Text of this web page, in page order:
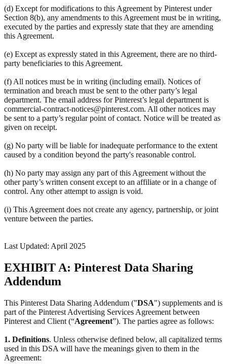
(d) Except for modifications to this Agreement by Pinterest under
Section 8(b), any amendments to this Agreement must be in writing,
executed by the parties and expressly state that they are amending
this Agreement.
(e) Except as expressly stated in this Agreement, there are no third-
party beneficiaries to this Agreement.
(f) All notices must be in writing (including email). Notices of
termination and breach must be sent to the other party’s legal
department. The email address for Pinterest’s legal department is
commercial-contract-notices@pinterest.com. All other notices may
be sent to a party’s regular point of contact. Notice will be treated as
given on receipt.
(g) No party will be liable for inadequate performance to the extent
caused by a condition beyond the party's reasonable control.
(h) No party may assign any part of this Agreement without the
other party’s written consent except to an affiliate or in a change of
control. Any other attempt to assign is void.
(i) This Agreement does not create any agency, partnership, or joint
venture between the parties.
Last Updated: April 2025
EXHIBIT A: Pinterest Data Sharing
Addendum
This Pinterest Data Sharing Addendum ("DSA") supplements and is
part of the Pinterest Advertising Services Agreement between
Pinterest and Client (“Agreement”). The parties agree as follows:
1. Definitions. Unless otherwise defined below, all capitalized terms
used in this DSA will have the meanings given to them in the
Agreement: